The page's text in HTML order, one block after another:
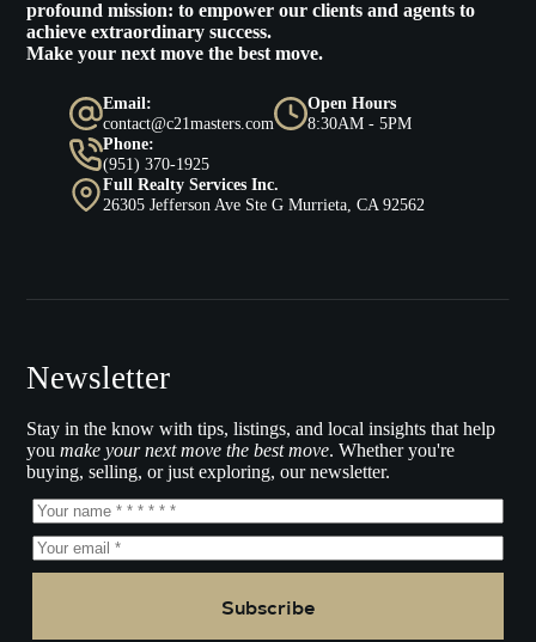
profound mission: to empower our clients and agents to
achieve extraordinary success.
Make your next move the best move.
Email:
contact@c21masters.com
Open Hours
8:30AM - 5PM
Phone:
(951) 370-1925
Full Realty Services Inc.
26305 Jefferson Ave Ste G Murrieta, CA 92562
Newsletter
Stay in the know with tips, listings, and local insights that help
youmake your next move the best move. Whether you're
buying, selling, or just exploring, our newsletter.
Subscribe